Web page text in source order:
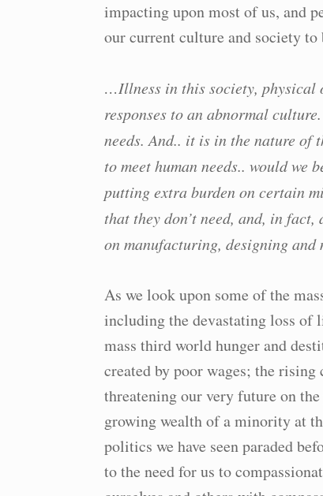
impacting upon most of us, and
our current culture and society
…Illness in this society, physical
responses to an abnormal
needs. And.. it is in the nature of
to meet human needs.. would we
putting extra burden on certain
that they don’t need, and, in
on manufacturing, designing
As we look upon some of the
including the devastating loss of
mass third world hunger and
created by poor wages; the
threatening our very future on
growing wealth of a minority at
politics we have seen paraded
to the need for us to